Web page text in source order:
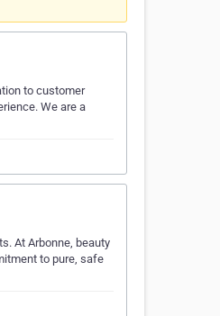
to customer
We are a
At Arbonne, beauty
to pure, safe